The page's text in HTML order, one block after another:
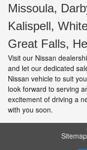
Missoula,
Kalispell,
Great Falls,
Visit our Nissan
and let our dedicated
Nissan vehicle to suit
look forward to serving
excitement of driving a
with you soon.
Sitemap